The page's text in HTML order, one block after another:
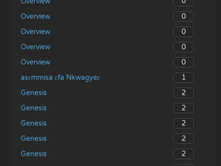
Overview
0
Overview
0
Overview
0
Overview
0
asɛmmisa ɛfa Nkwagyeɛ
1
Genesis
2
Genesis
2
Genesis
2
Genesis
2
Genesis
2